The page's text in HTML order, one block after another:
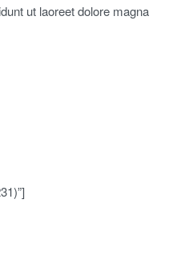
ut laoreet dolore magna